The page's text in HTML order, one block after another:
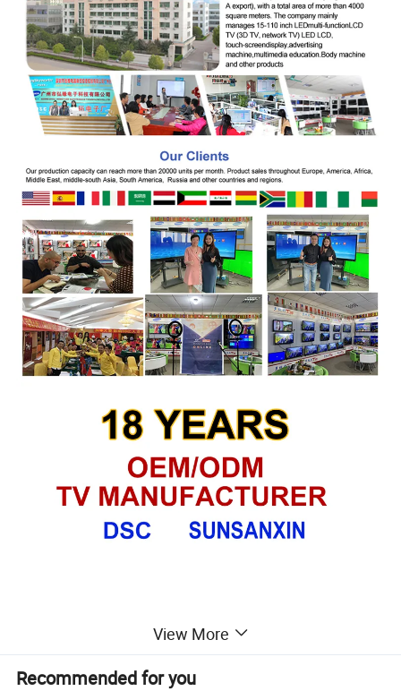
View More
Recommended for you